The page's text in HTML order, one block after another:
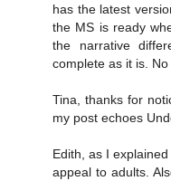
has the latest
the MS is ready
the narrative
complete as it is.
Tina, thanks for
my post echoes
Edith, as I
appeal to adults.